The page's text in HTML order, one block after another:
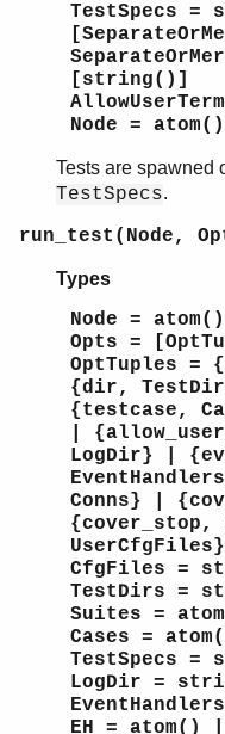
TestSpecs =
[string()]
Node = atom()
Tests are spawned
TestSpecs.
run_test(Node,
Types
Node = atom()
Opts =
OptTuples =
{dir,
{testcase,
|
LogDir} |
Conns} |
UserCfgFiles}
CfgFiles =
TestDirs =
Suites =
Cases =
TestSpecs
LogDir =
EH =